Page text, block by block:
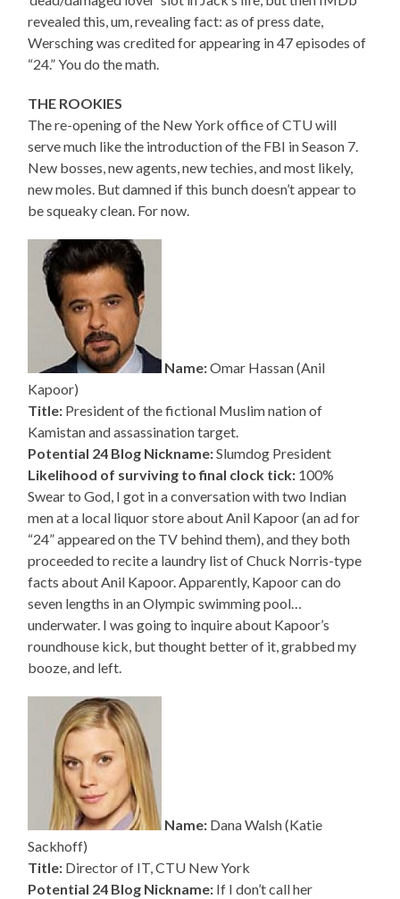
revealed this, um, revealing fact: as of press date,
Wersching was credited for appearing in 47 episodes of
“24.” You do the math.
THE ROOKIES
The re-opening of the New York office of CTU will
serve much like the introduction of the FBI in Season 7.
New bosses, new agents, new techies, and most likely,
new moles. But damned if this bunch doesn’t appear to
be squeaky clean. For now.
Name:Omar Hassan (Anil
Kapoor)
Title: President of the fictional Muslim nation of
Kamistan and assassination target.
Potential 24 Blog Nickname:Slumdog President
Likelihood of surviving to final clock tick: 100%
Swear to God, I got in a conversation with two Indian
men at a local liquor store about Anil Kapoor (an ad for
“24” appeared on the TV behind them), and they both
proceeded to recite a laundry list of Chuck Norris-type
facts about Anil Kapoor. Apparently, Kapoor can do
seven lengths in an Olympic swimming pool…
underwater. I was going to inquire about Kapoor’s
roundhouse kick, but thought better of it, grabbed my
booze, and left.
Name: Dana Walsh (Katie
Sackhoff)
Title: Director of IT, CTU New York
Potential 24 Blog Nickname: If I don’t call her